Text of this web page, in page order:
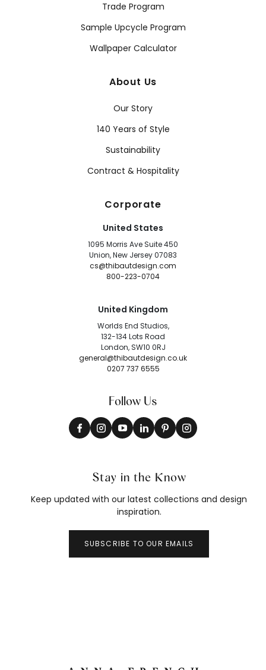
Trade Program
Sample Upcycle Program
Wallpaper Calculator
About Us
Our Story
140 Years of Style
Sustainability
Contract & Hospitality
Corporate
United States
1095 Morris Ave Suite 450
Union, New Jersey 07083
cs@thibautdesign.com
800-223-0704
United Kingdom
Worlds End Studios,
132-134 Lots Road
London, SW10 0RJ
general@thibautdesign.co.uk
0207 737 6555
Follow Us
Stay in the Know
Keep updated with our latest collections and design
inspiration.
SUBSCRIBE TO OUR EMAILS